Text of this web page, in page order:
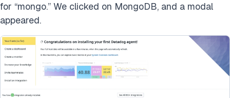
for “mongo.” We clicked on MongoDB, and a modal
appeared.